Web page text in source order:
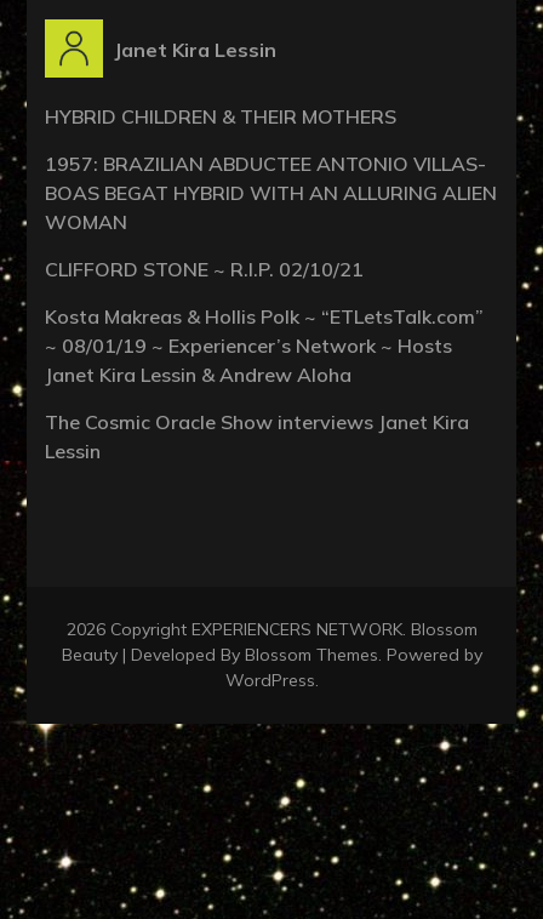
Janet Kira Lessin
HYBRID CHILDREN & THEIR MOTHERS
1957: BRAZILIAN ABDUCTEE ANTONIO VILLAS-
BOAS BEGAT HYBRID WITH AN ALLURING ALIEN
WOMAN
CLIFFORD STONE ~ R.I.P. 02/10/21
Kosta Makreas & Hollis Polk ~ “ETLetsTalk.com”
~ 08/01/19 ~ Experiencer’s Network ~ Hosts
Janet Kira Lessin & Andrew Aloha
The Cosmic Oracle Show interviews Janet Kira
Lessin
2026 Copyright EXPERIENCERS NETWORK. Blossom
Beauty | Developed By Blossom Themes. Powered by
WordPress.